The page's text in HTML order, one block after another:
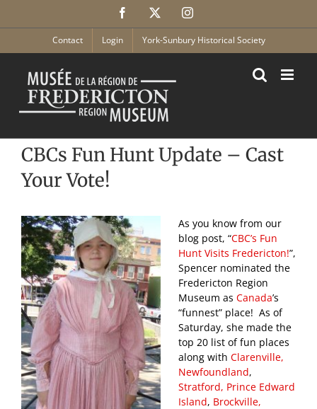
Facebook Instagram
Contact Login York-Sunbury Historical Society
CBCs Fun Hunt Update – Cast
Your Vote!
As you know from our
blog post, “CBC’s Fun
Hunt Visits Fredericton!”,
Spencer nominated the
Fredericton Region
Museum as Canada’s
“funnest” place! As of
Saturday, she made the
top 20 list of fun places
along with Clarenville,
Newfoundland,
Stratford, Prince Edward
Island, Brockville,